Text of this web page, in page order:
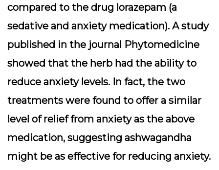
compared to the drug lorazepam (a
sedative and anxiety medication). A study
published in the journal Phytomedicine
showed that the herb had the ability to
reduce anxiety levels. In fact, the two
treatments were found to offer a similar
level of relief from anxiety as the above
medication, suggesting ashwagandha
might be as effective for reducing anxiety.